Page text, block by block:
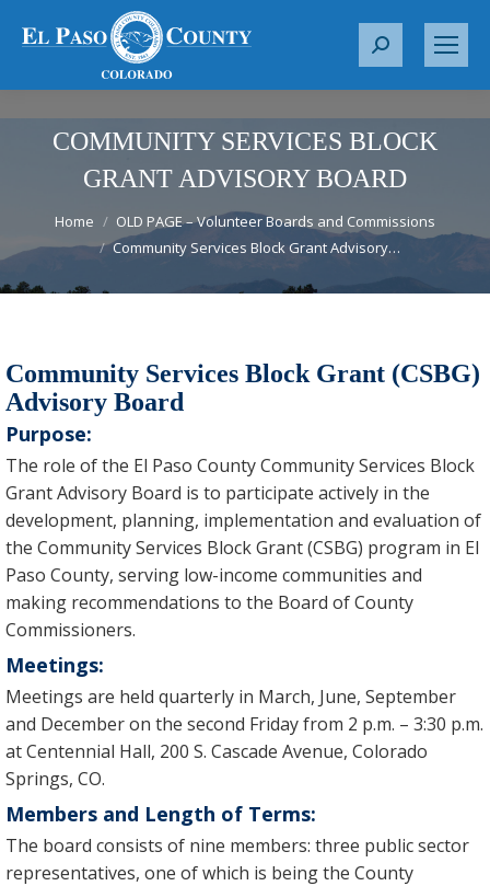
S
r
h
:
COMMUNITY SERVICES BLOCK
GRANT ADVISORY BOARD
Home
OLD PAGE – Volunteer Boards and Commissions
Community Services Block Grant Advisory…
Community Services Block Grant (CSBG)
Advisory Board
Purpose:
The role of the El Paso County Community Services Block
Grant Advisory Board is to participate actively in the
development, planning, implementation and evaluation of
the Community Services Block Grant (CSBG) program in El
Paso County, serving low-income communities and
making recommendations to the Board of County
Commissioners.
Meetings:
Meetings are held quarterly in March, June, September
and December on the second Friday from 2 p.m. – 3:30 p.m.
at Centennial Hall, 200 S. Cascade Avenue, Colorado
Springs, CO.
Members and Length of Terms:
The board consists of nine members: three public sector
representatives, one of which is being the County